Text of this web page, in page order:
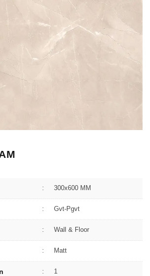
: 300x600 MM
: Gvt-Pgvt
: Wall & Floor
: Matt
: 1